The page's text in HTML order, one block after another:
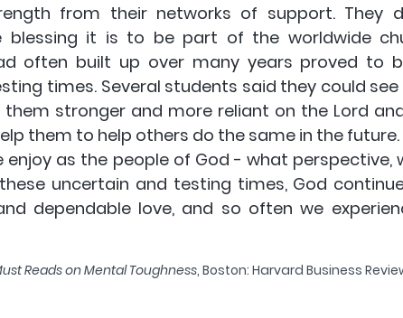
from their networks of support. They
blessing it is to be part of the worldwide
often built up over many years proved to
times. Several students said they could
stronger and more reliant on the Lord
them to help others do the same in the future.
enjoy as the people of God - what perspective,
uncertain and testing times, God
dependable love, and so often we
Must Reads on Mental Toughness, Boston: Harvard Business